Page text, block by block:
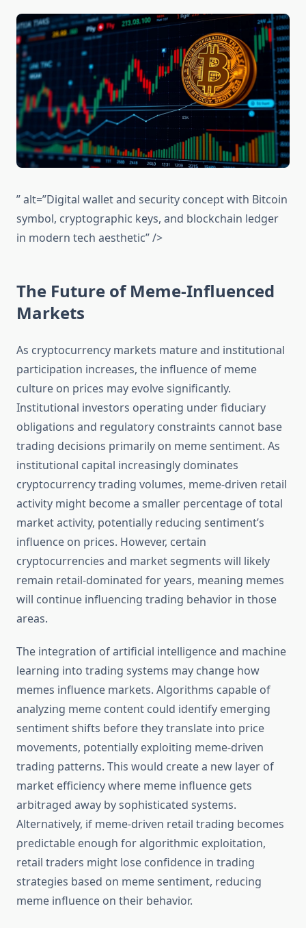
” alt=”Digital wallet and security concept with Bitcoin
symbol, cryptographic keys, and blockchain ledger
in modern tech aesthetic” />
The Future of Meme-Influenced
Markets
As cryptocurrency markets mature and institutional
participation increases, the influence of meme
culture on prices may evolve significantly.
Institutional investors operating under fiduciary
obligations and regulatory constraints cannot base
trading decisions primarily on meme sentiment. As
institutional capital increasingly dominates
cryptocurrency trading volumes, meme-driven retail
activity might become a smaller percentage of total
market activity, potentially reducing sentiment’s
influence on prices. However, certain
cryptocurrencies and market segments will likely
remain retail-dominated for years, meaning memes
will continue influencing trading behavior in those
areas.
The integration of artificial intelligence and machine
learning into trading systems may change how
memes influence markets. Algorithms capable of
analyzing meme content could identify emerging
sentiment shifts before they translate into price
movements, potentially exploiting meme-driven
trading patterns. This would create a new layer of
market efficiency where meme influence gets
arbitraged away by sophisticated systems.
Alternatively, if meme-driven retail trading becomes
predictable enough for algorithmic exploitation,
retail traders might lose confidence in trading
strategies based on meme sentiment, reducing
meme influence on their behavior.